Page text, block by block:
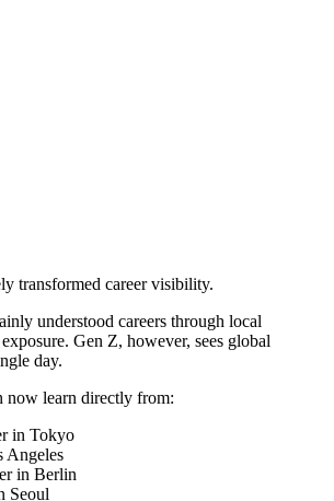
transformed career visibility.
understood careers through local
Gen Z, however, sees global
day.
now learn directly from:
in Tokyo
Angeles
in Berlin
Seoul